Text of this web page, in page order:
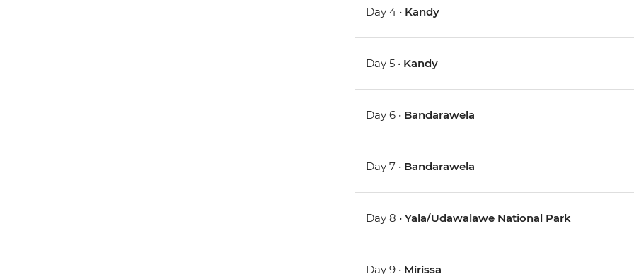
Day 4 • Kandy
Day 5 • Kandy
Day 6 • Bandarawela
Day 7 • Bandarawela
Day 8 •Yala/Udawalawe National Park
Day 9 • Mirissa